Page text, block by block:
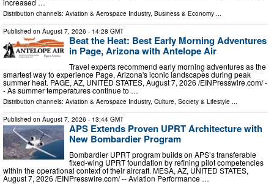
increased …
Distribution channels: Aviation & Aerospace Industry, Business & Economy ...
Published on August 7, 2026 - 14:28 GMT
Beat the Heat: Best Early Morning Adventures
in Page, Arizona with Antelope Air
Travel experts recommend early morning adventures as the
smartest way to experience Page, Arizona's iconic landscapes during peak
summer heat. PAGE, AZ, UNITED STATES, August 7, 2026 /⁨EINPresswire.com⁩/ -
- As summer temperatures continue to …
Distribution channels: Aviation & Aerospace Industry, Culture, Society & Lifestyle ...
Published on August 7, 2026 - 13:44 GMT
APS Extends Proven UPRT Architecture with
New Bombardier Program
Bombardier UPRT program builds on APS’s transferable
fixed-wing UPRT foundation by refining pilot competencies
within the operational context of their aircraft. MESA, AZ, UNITED STATES,
August 7, 2026 /⁨EINPresswire.com⁩/ -- Aviation Performance …